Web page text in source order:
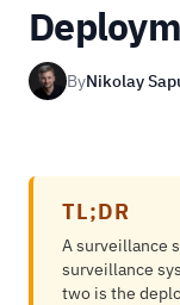
ByNikolay
TL;DR
A surveillance
surveillance
two is the